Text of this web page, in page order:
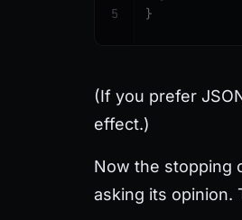
}
5
(If you prefer
effect.)
Now the stopping
asking its opinion.